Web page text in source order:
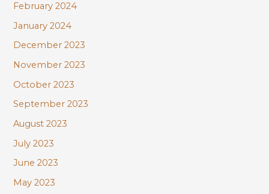
February 2024
January 2024
December 2023
November 2023
October 2023
September 2023
August 2023
July 2023
June 2023
May 2023